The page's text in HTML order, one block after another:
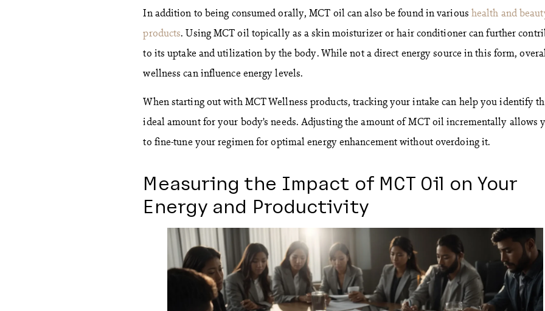
In addition to being consumed orally, MCT oil can also be found in various health and
products. Using MCT oil topically as a skin moisturizer or hair conditioner can further
to its uptake and utilization by the body. While not a direct energy source in this form,
wellness can influence energy levels.
When starting out with MCT Wellness products, tracking your intake can help you identify
ideal amount for your body’s needs. Adjusting the amount of MCT oil incrementally allows
to fine-tune your regimen for optimal energy enhancement without overdoing it.
Measuring the Impact of MCT Oil on Your
Energy and Productivity